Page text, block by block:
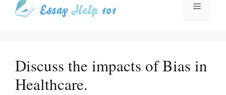
Menu
Discuss the impacts of Bias in
Healthcare.